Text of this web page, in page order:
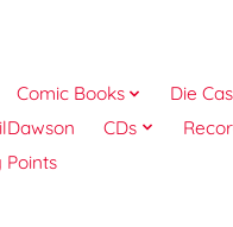
Comic Books
Die
CDs
Points